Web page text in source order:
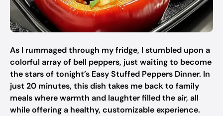
As I rummaged through my fridge, I stumbled upon a
colorful array of bell peppers, just waiting to become
the stars of tonight’s Easy Stuffed Peppers Dinner. In
just 20 minutes, this dish takes me back to family
meals where warmth and laughter filled the air, all
while offering a healthy, customizable experience.